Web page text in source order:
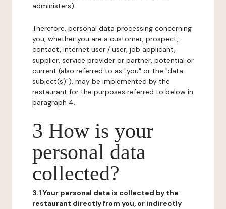
administers).
Therefore, personal data processing concerning
you, whether you are a customer, prospect,
contact, internet user / user, job applicant,
supplier, service provider or partner, potential or
current (also referred to as "you" or the "data
subject(s)"), may be implemented by the
restaurant for the purposes referred to below in
paragraph 4.
3 How is your
personal data
collected?
3.1 Your personal data is collected by the
restaurant directly from you, or indirectly